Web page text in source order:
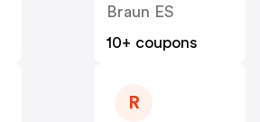
Braun ES
10+ coupons
R